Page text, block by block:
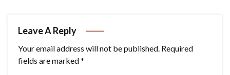
Leave A Reply
Your email address will not be published. Required
fields are marked*